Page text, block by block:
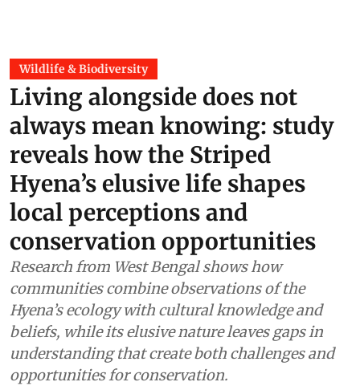
Wildlife & Biodiversity
Living alongside does not
always mean knowing: study
reveals how the Striped
Hyena’s elusive life shapes
local perceptions and
conservation opportunities
Research from West Bengal shows how
communities combine observations of the
Hyena’s ecology with cultural knowledge and
beliefs, while its elusive nature leaves gaps in
understanding that create both challenges and
opportunities for conservation.